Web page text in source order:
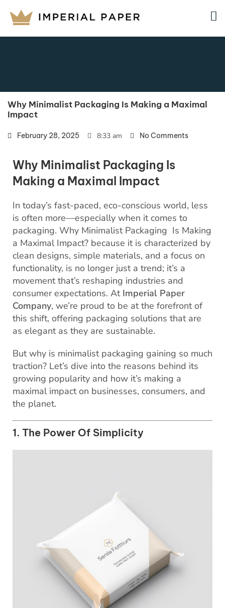
Why Minimalist Packaging Is Making a Maximal
Impact
February 28, 2025 8:33 am No Comments
Why Minimalist Packaging Is
Making a Maximal Impact
In today’s fast-paced, eco-conscious world, less
is often more—especially when it comes to
packaging. Why Minimalist Packaging Is Making
a Maximal Impact? because it is characterized by
clean designs, simple materials, and a focus on
functionality, is no longer just a trend; it’s a
movement that’s reshaping industries and
consumer expectations. At Imperial Paper
Company, we’re proud to be at the forefront of
this shift, offering packaging solutions that are
as elegant as they are sustainable.
But why is minimalist packaging gaining so much
traction? Let’s dive into the reasons behind its
growing popularity and how it’s making a
maximal impact on businesses, consumers, and
the planet.
1. The Power Of Simplicity